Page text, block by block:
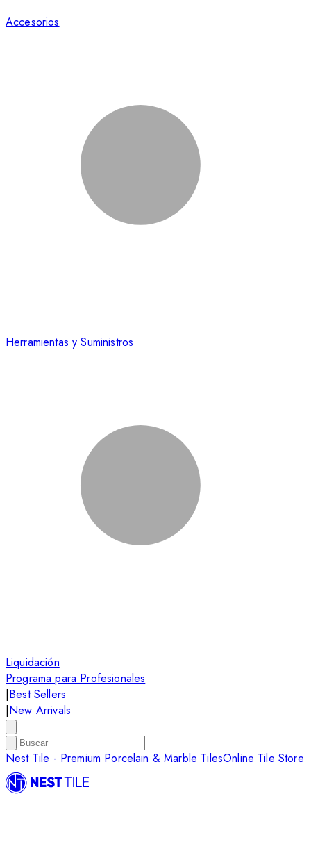
Accesorios
Herramientas y Suministros
Liquidación
Programa para Profesionales
|Best Sellers
|New Arrivals
Nest Tile - Premium Porcelain & Marble TilesOnline Tile Store